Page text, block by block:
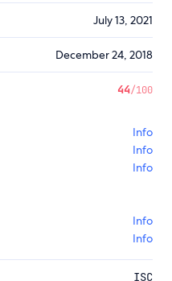
July 13, 2021
December 24, 2018
44/100
Info
Info
Info
Info
Info
ISC